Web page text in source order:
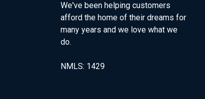
We've been helping customers
afford the home of their dreams for
many years and we love what we
do.
NMLS: 1429